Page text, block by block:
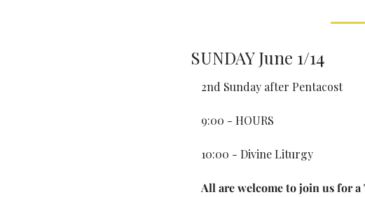
SUNDAY June 1/14
2nd Sunday after Pentacost
9:00 - HOURS
10:00 - Divine Liturgy
All are welcome to join us for